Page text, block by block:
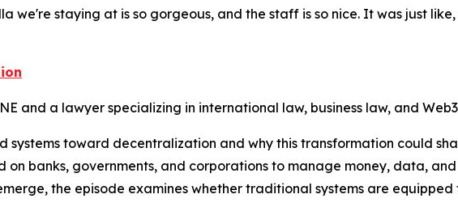
we're staying at is so gorgeous, and the staff is so nice. It was just like,
and a lawyer specializing in international law, business law, and
systems toward decentralization and why this transformation could
banks, governments, and corporations to manage money, data,
the episode examines whether traditional systems are